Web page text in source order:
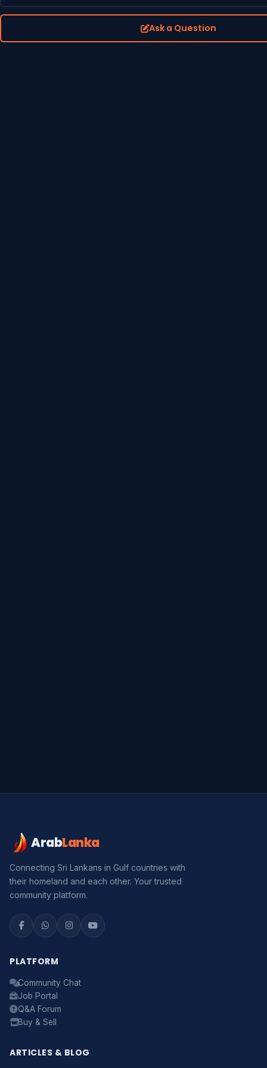
Ask a Question
ArabLanka
Connecting Sri Lankans in Gulf countries with
their homeland and each other. Your trusted
community platform.
PLATFORM
Community Chat
Job Portal
Q&A Forum
Buy & Sell
ARTICLES & BLOG